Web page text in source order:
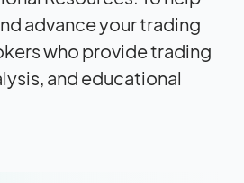
advance your trading
who provide trading
and educational